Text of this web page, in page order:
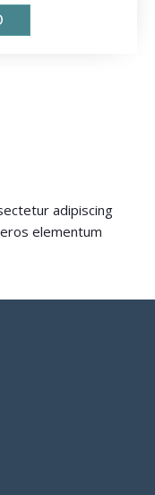
adipiscing
elementum